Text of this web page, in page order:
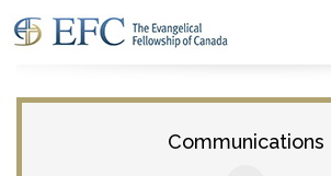
Communications